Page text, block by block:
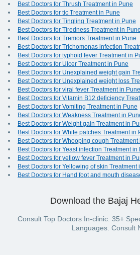
Best Doctors for Thrush Treatment in Pune
Best Doctors for tic Treatment in Pune
Best Doctors for Tingling Treatment in Pune
Best Doctors for Tiredness Treatment in Pune
Best Doctors for Tremors Treatment in Pune
Best Doctors for Trichomonas infection
Best Doctors for typhoid fever Treatment in
Best Doctors for Ulcer Treatment in Pune
Best Doctors for Unexplained weight gain
Best Doctors for Unexplained weight loss
Best Doctors for viral fever Treatment in Pune
Best Doctors for Vitamin B12 deficiency
Best Doctors for Vomiting Treatment in Pune
Best Doctors for Weakness Treatment in
Best Doctors for Weight gain Treatment in
Best Doctors for White patches Treatment in
Best Doctors for Whooping cough Treatment
Best Doctors for Yeast infection Treatment in
Best Doctors for yellow fever Treatment in
Best Doctors for Yellowing of skin Treatment
Best Doctors for Hand foot and mouth
Download the Bajaj
Consult Top Doctors In-clinic. 35+
Languages. Consult